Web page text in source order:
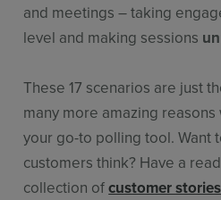
and meetings – taking
level and making sessions
These 17 scenarios are just
many more amazing
your go-to polling tool. Want
customers think? Have a
collection ofcustomer stories